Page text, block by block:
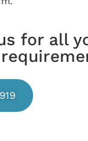
for all